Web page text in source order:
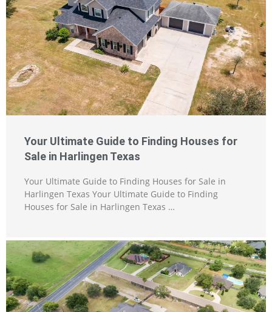
Your Ultimate Guide to Finding Houses for
Sale in Harlingen Texas
Your Ultimate Guide to Finding Houses for Sale in
Harlingen Texas Your Ultimate Guide to Finding
Houses for Sale in Harlingen Texas …